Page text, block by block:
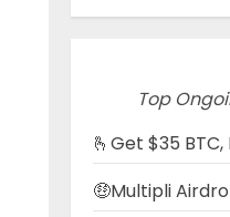
Top
🫰Get $35
🤑Multipli